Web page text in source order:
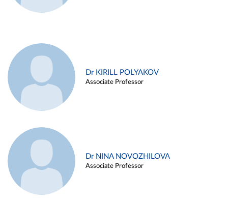
Dr KIRILL POLYAKOV
Associate Professor
Dr NINA NOVOZHILOVA
Associate Professor